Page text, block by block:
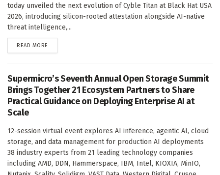
today unveiled the next evolution of Cyble Titan at Black Hat USA
2026, introducing silicon-rooted attestation alongside AI-native
threat intelligence,...
READ MORE
Supermicro’s Seventh Annual Open Storage Summit
Brings Together 21 Ecosystem Partners to Share
Practical Guidance on Deploying Enterprise AI at
Scale
12-session virtual event explores AI inference, agentic AI, cloud
storage, and data management for production AI deployments
38 industry experts from 21 leading technology companies
including AMD, DDN, Hammerspace, IBM, Intel, KIOXIA, MinIO,